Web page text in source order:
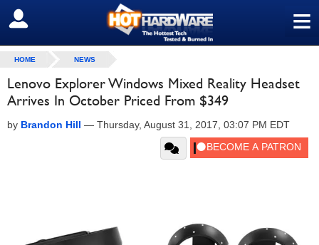
≡
SIGN OUT
HOME NEWS
Lenovo Explorer Windows Mixed Reality Headset
Arrives In October Priced From $349
by Brandon Hill — Thursday, August 31, 2017, 03:07 PM EDT